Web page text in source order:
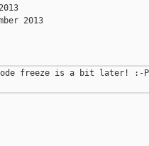
2013
freeze is a bit later! :-P